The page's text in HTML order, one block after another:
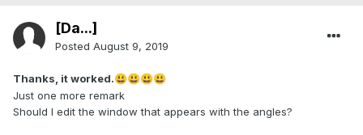
[Da...]
Posted August 9, 2019
Thanks, it worked.😃😃😃😃
Just one more remark
Should I edit the window that appears with the angles?